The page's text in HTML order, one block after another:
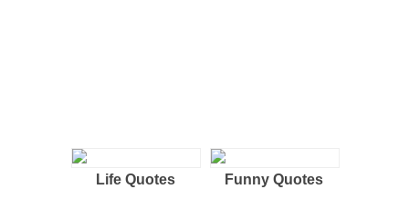
Life Quotes Funny Quotes